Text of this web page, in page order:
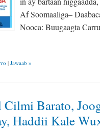
Af Soomaaliga–
Nooca: Buugaagta
| Jawaab »
Cilmi Barato,
Haddii Kale